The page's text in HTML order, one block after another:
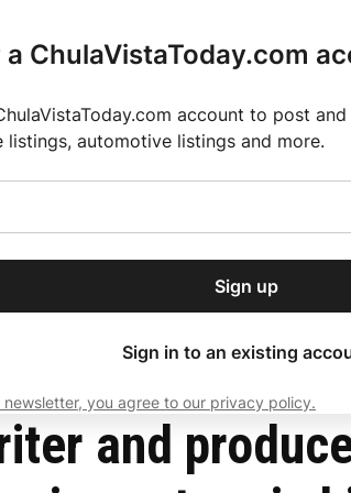
our free daily
news, delivered to
Subscribe
ChulaVistaToday.com
account to post
listings, automotive listings and more.
Sign up
Sign in to an existing
you agree to our privacy policy.
2025 MLS Season
and obsessive nature in his new film Sicosexual
and